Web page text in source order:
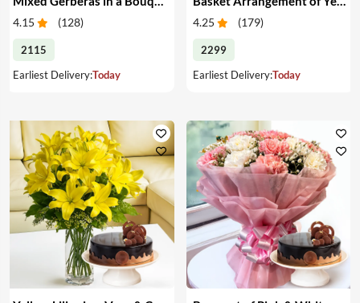
4.15 (128)
2115
Earliest Delivery:Today
4.25 (179)
2299
Earliest Delivery:Today